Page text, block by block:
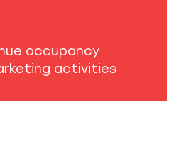
occupancy
activities